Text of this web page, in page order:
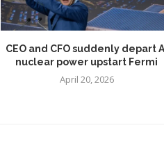
CEO and CFO suddenly depart AI
nuclear power upstart Fermi
April 20, 2026